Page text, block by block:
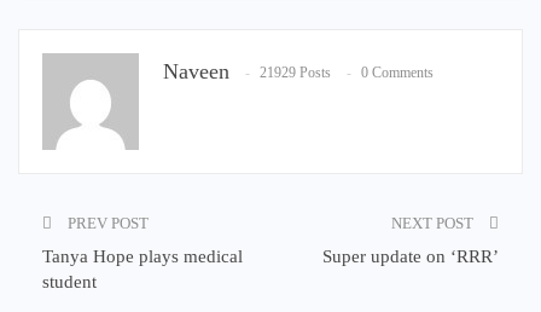
Naveen 21929 Posts 0 Comments
PREV POST
Tanya Hope plays medical
student
NEXT POST
Super update on ‘RRR’